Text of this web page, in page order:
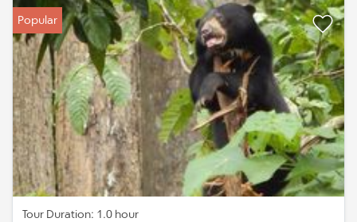
Popular
Tour Duration: 1.0 hour